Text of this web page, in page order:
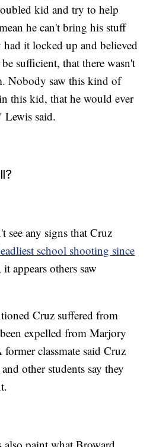
kid and try to help
he can't bring his stuff
it locked up and believed
sufficient, that there wasn't
Nobody saw this kind of
this kid, that he would ever
said.
any signs that Cruz
school shooting since
appears others saw
Cruz suffered from
expelled from Marjory
classmate said Cruz
other students say they